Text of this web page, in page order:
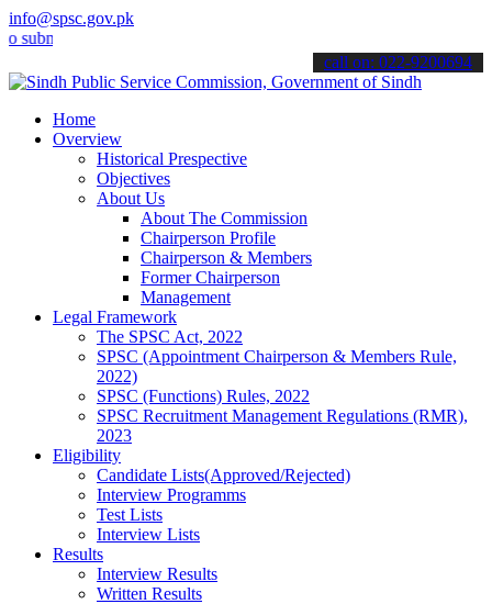
info@spsc.gov.pk
your applications online & stay informed about the latest SPSC
call on: 022-9200694
Home
Overview
Historical Prespective
Objectives
About Us
About The Commission
Chairperson Profile
Chairperson & Members
Former Chairperson
Management
Legal Framework
The SPSC Act, 2022
SPSC (Appointment Chairperson & Members Rule,
2022)
SPSC (Functions) Rules, 2022
SPSC Recruitment Management Regulations (RMR),
2023
Eligibility
Candidate Lists(Approved/Rejected)
Interview Programms
Test Lists
Interview Lists
Results
Interview Results
Written Results